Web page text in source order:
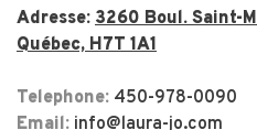
Adresse: 3260 Boul. Saint-
Québec, H7T 1A1
Telephone: 450-978-0090
Email: info@laura-jo.com